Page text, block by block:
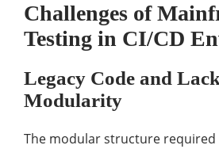
Challenges of
Testing in CI/CD
Legacy Code and
Modularity
The modular structure